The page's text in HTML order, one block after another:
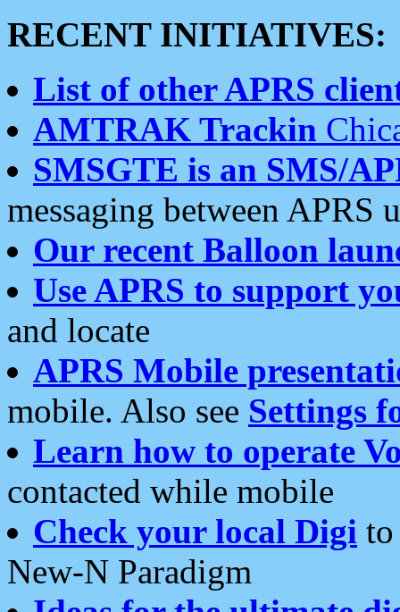
RECENT INITIATIVES:
List of other APRS
AMTRAK Trackin
SMSGTE is an SMS/
messaging between APRS
Our recent Balloon
Use APRS to support
and locate
APRS Mobile
mobile. Also see Settings
Learn how to operate
contacted while mobile
Check your local Digi
New-N Paradigm